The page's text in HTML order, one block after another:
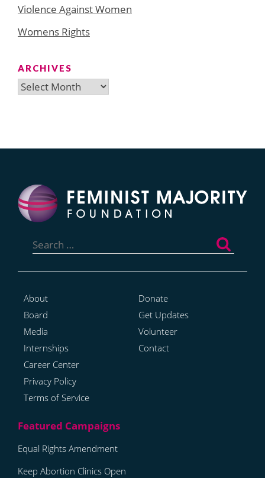
Violence Against Women
Womens Rights
ARCHIVES
Archives
for:
About
Board
Media
Internships
Career Center
Privacy Policy
Terms of Service
Donate
Get Updates
Volunteer
Contact
Equal Rights Amendment
Keep Abortion Clinics Open